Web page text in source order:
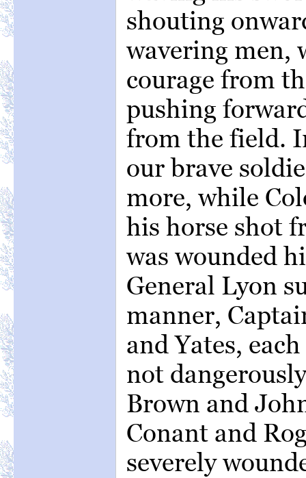
shouting
wavering men,
courage from
pushing
from the field.
our brave
more, while
his horse shot
was wounded
General Lyon
manner,
and Yates,
not
Brown and
Conant and
severely